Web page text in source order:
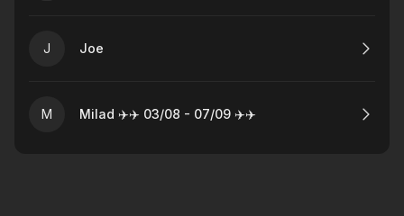
J Joe
M Milad ✈️✈️ 03/08 - 07/09 ✈️✈️